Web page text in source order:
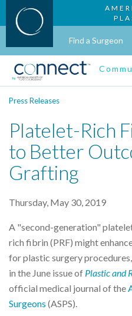
Find a Surgeon
Press Releases
Platelet-Rich
to Better
Grafting
Thursday, May 30, 2019
A "second-generation"
rich fibrin (PRF) might
for plastic surgery
in the June issue of Plastic and
official medical journal of the
Surgeons (ASPS).